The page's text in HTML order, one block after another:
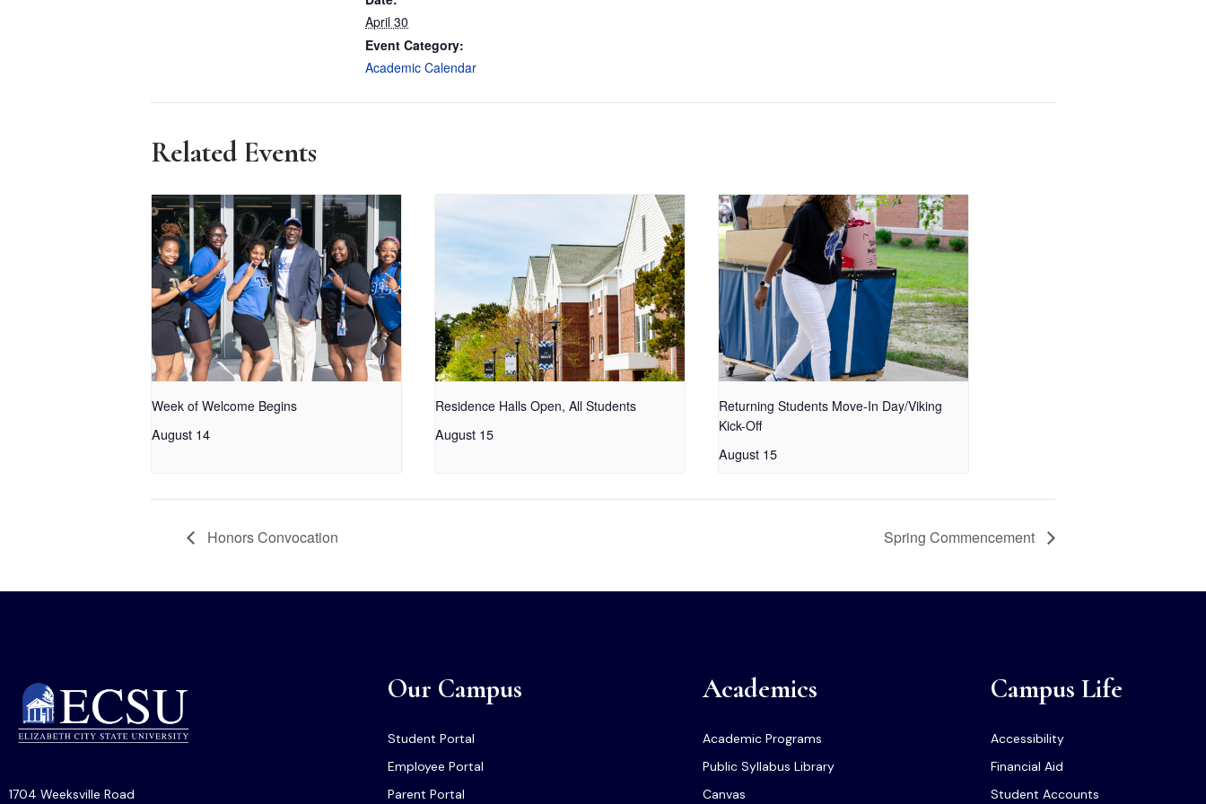
April 30
Event Category:
Academic Calendar
Related Events
Week of Welcome Begins
August 14
Residence Halls Open, All Students
August 15
Returning Students Move-In Day/Viking
Kick-Off
August 15
Honors Convocation Spring Commencement
1704 Weeksville Road
Our Campus
Student Portal
Employee Portal
Parent Portal
Academics
Academic Programs
Public Syllabus Library
Canvas
Campus Life
Accessibility
Financial Aid
Student Accounts